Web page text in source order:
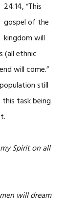
24:14, “This
gospel of the
kingdom will
(all ethnic
will come.”
still
task being
Spirit on all
will dream